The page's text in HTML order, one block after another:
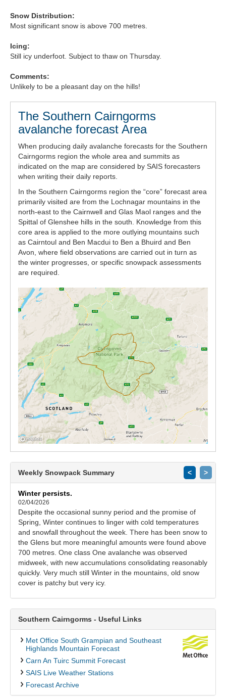
SAIS Annual Reports
How we produce Avalanche Reports
Mobile App
Snow Distribution:
Most significant snow is above 700 metres.
Icing:
Still icy underfoot. Subject to thaw on Thursday.
Comments:
Unlikely to be a pleasant day on the hills!
The Southern Cairngorms
avalanche forecast Area
When producing daily avalanche forecasts for the Southern
Cairngorms region the whole area and summits as
indicated on the map are considered by SAIS forecasters
when writing their daily reports.
In the Southern Cairngorms region the “core” forecast area
primarily visited are from the Lochnagar mountains in the
north-east to the Cairnwell and Glas Maol ranges and the
Spittal of Glenshee hills in the south. Knowledge from this
core area is applied to the more outlying mountains such
as Cairntoul and Ben Macdui to Ben a Bhuird and Ben
Avon, where field observations are carried out in turn as
the winter progresses, or specific snowpack assessments
are required.
Weekly Snowpack Summary < >
Winter persists.
02/04/2026
Despite the occasional sunny period and the promise of
Spring, Winter continues to linger with cold temperatures
and snowfall throughout the week. There has been snow to
the Glens but more meaningful amounts were found above
700 metres. One class One avalanche was observed
midweek, with new accumulations consolidating reasonably
quickly. Very much still Winter in the mountains, old snow
cover is patchy but very icy.
Southern Cairngorms - Useful Links
Met Office South Grampian and Southeast
Highlands Mountain Forecast
Carn An Tuirc Summit Forecast
SAIS Live Weather Stations
Forecast Archive